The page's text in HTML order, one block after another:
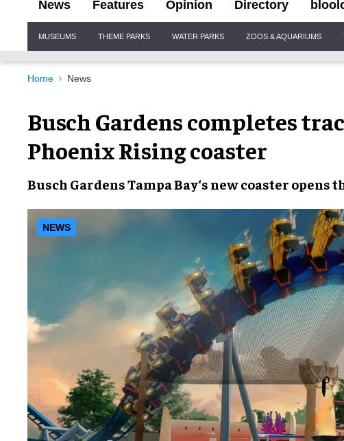
News Features Opinion Directory
Navigation
MUSEUMS THEME PARKS WATER PARKS ZOOS & AQUARIUMS
Home News
Busch Gardens completes
Phoenix Rising coaster
Busch Gardens Tampa Bay‘s new coaster opens
NEWS